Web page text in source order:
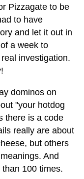
Pizzagate to be
to have
and let it out in
a week to
investigation.
dominos on
"your hotdog
there is a code
really are about
but others
And
100 times.